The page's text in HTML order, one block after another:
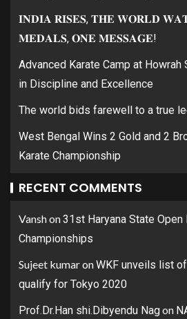
𝐈𝐍𝐃𝐈𝐀 𝐑𝐈𝐒𝐄𝐒, 𝐓𝐇𝐄 𝐖𝐎𝐑𝐋𝐃
𝐌𝐄𝐃𝐀𝐋𝐒, 𝐎𝐍𝐄 𝐌𝐄𝐒𝐒𝐀𝐆𝐄!
Advanced Karate Camp at Howrah
in Discipline and Excellence
The world bids farewell to a true
West Bengal Wins 2 Gold and 2
Karate Championship
RECENT COMMENTS
Vanshon31st Haryana State Open
Championships
Sujeet kumaronWKF unveils list
qualify for Tokyo 2020
Prof.Dr.Han shi.Dibyendu Nagon